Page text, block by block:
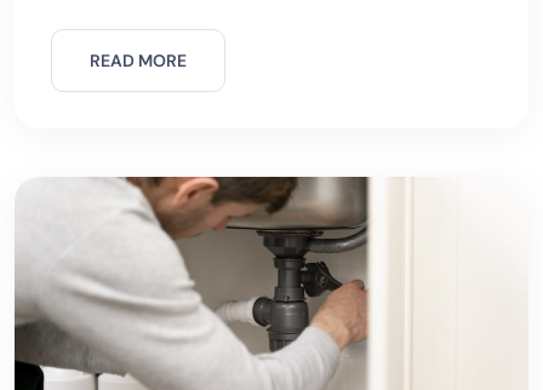
worsen over time. Many
READ MORE